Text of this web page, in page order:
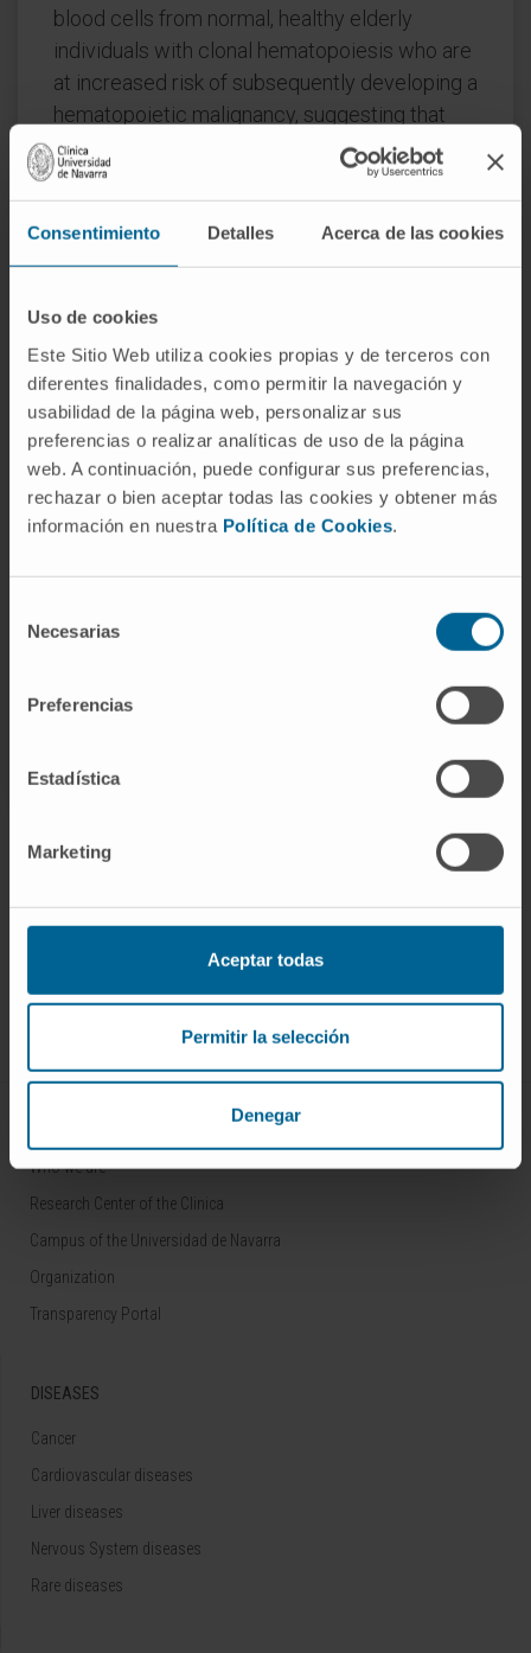
Consentimiento Detalles Acerca de las cookies
Uso de cookies
Este Sitio Web utiliza cookies propias y de terceros con
diferentes finalidades, como permitir la navegación y
usabilidad de la página web, personalizar sus
preferencias o realizar analíticas de uso de la página
web. A continuación, puede configurar sus preferencias,
rechazar o bien aceptar todas las cookies y obtener más
información en nuestra Política de Cookies.
Necesarias
Preferencias
Estadística
Marketing
Aceptar todas
Permitir la selección
Denegar
blood cells from normal, healthy elderly
individuals with clonal hematopoiesis who are
at increased risk of subsequently developing a
hematopoietic malignancy, suggesting that
these mutations contribute to disease
initiation.
Splicing factor mutations change the pattern
of splicing in primary patient and mouse
differentiation and maturation in animal
models.
Recent developments in this field are
reviewed here, with an emphasis on the
clinical consequences of splicing factor
mutations, mechanistic insights from animal
models, and implications for development of
Blood. 2017 Mar 9;129(10):1260-
1269. doi: 10.1182/blood-2016-10-692400.
Sign up for our newsletter
Follow us
Who we are
Research Center of the Clinica
Campus of the Universidad de Navarra
Organization
Transparency Portal
DISEASES
Cancer
Cardiovascular diseases
Liver diseases
Nervous System diseases
Rare diseases